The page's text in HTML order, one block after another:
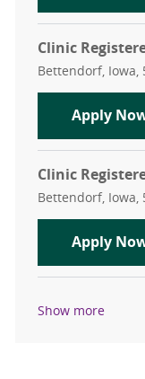
Clinic
Location
Bettendorf, Iowa,
Apply
Clinic
Location
Bettendorf, Iowa,
Apply
Show more